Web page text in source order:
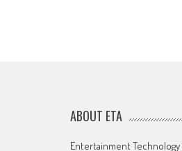
ABOUT ETA
Entertainment Technology